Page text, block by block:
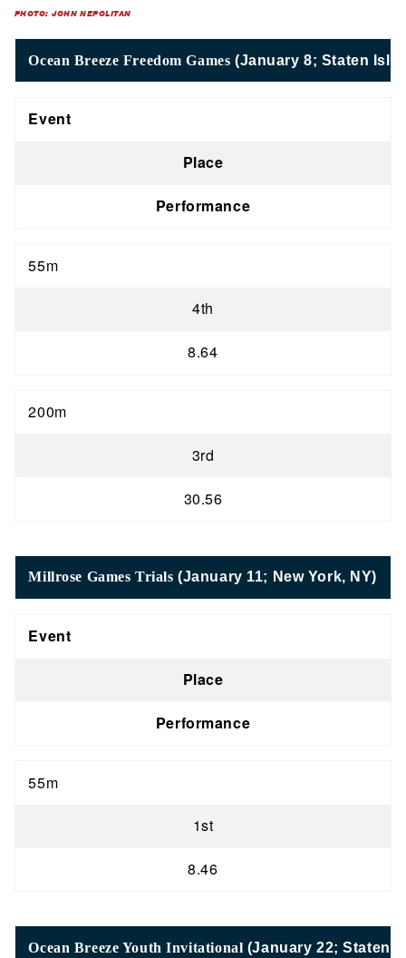
PHOTO: JOHN NEPOLITAN
Ocean Breeze Freedom Games (January 8; Staten
Event
Place
Performance
55m
4th
8.64
200m
3rd
30.56
Millrose Games Trials(January 11; New York, NY)
Event
Place
Performance
55m
1st
8.46
Ocean Breeze Youth Invitational (January 22; Staten